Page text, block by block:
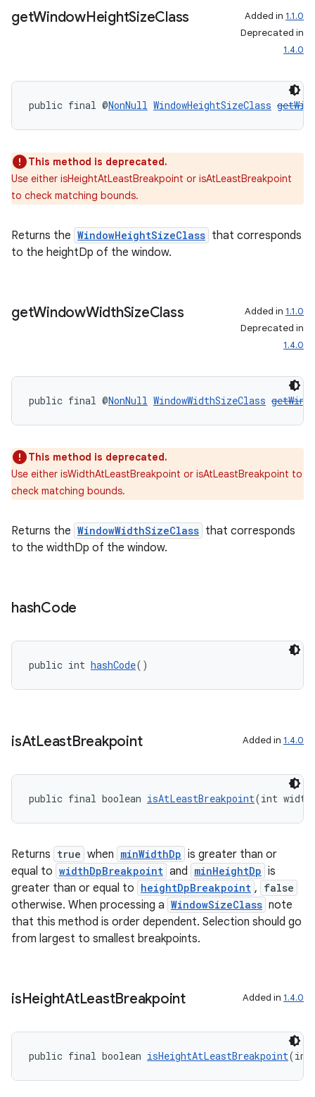
getWindowHeightSizeClass Added in 1.1.0
Deprecated in
1.4.0
public final @NonNull WindowHeightSizeClass
This method is deprecated.
Use either isHeightAtLeastBreakpoint or isAtLeastBreakpoint
to check matching bounds.
Returns the WindowHeightSizeClass that corresponds
to the heightDp of the window.
getWindowWidthSizeClass Added in 1.1.0
Deprecated in
1.4.0
public final @NonNull WindowWidthSizeClass
This method is deprecated.
Use either isWidthAtLeastBreakpoint or isAtLeastBreakpoint to
check matching bounds.
Returns the WindowWidthSizeClass that corresponds
to the widthDp of the window.
hashCode
public int hashCode()
isAtLeastBreakpoint Added in 1.4.0
public final boolean isAtLeastBreakpoint(int
Returns true when minWidthDp is greater than or
equal to widthDpBreakpoint and minHeightDp is
greater than or equal to heightDpBreakpoint , false
otherwise. When processing a WindowSizeClass note
that this method is order dependent. Selection should go
from largest to smallest breakpoints.
isHeightAtLeastBreakpoint Added in 1.4.0
public final boolean isHeightAtLeastBreakpoint(int